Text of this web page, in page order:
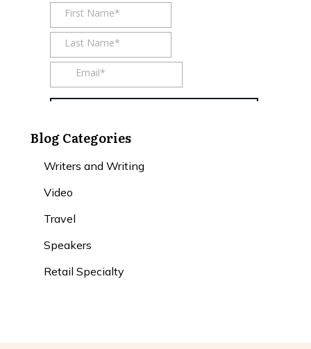
Blog Categories
Writers and Writing
Video
Travel
Speakers
Retail Specialty